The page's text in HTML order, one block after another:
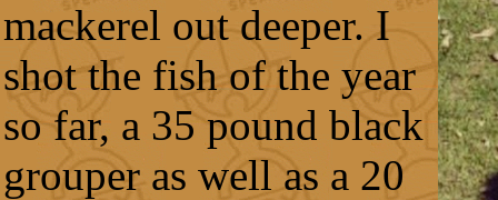
mackerel out deeper. I
shot the fish of the year
so far, a 35 pound black
grouper as well as a 20